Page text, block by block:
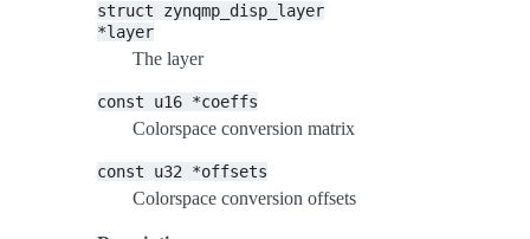
struct
zynqmp_disp_layer
*layer
The layer
const u16 *coeffs
Colorspace conversion matrix
const u32 *offsets
Colorspace conversion offsets